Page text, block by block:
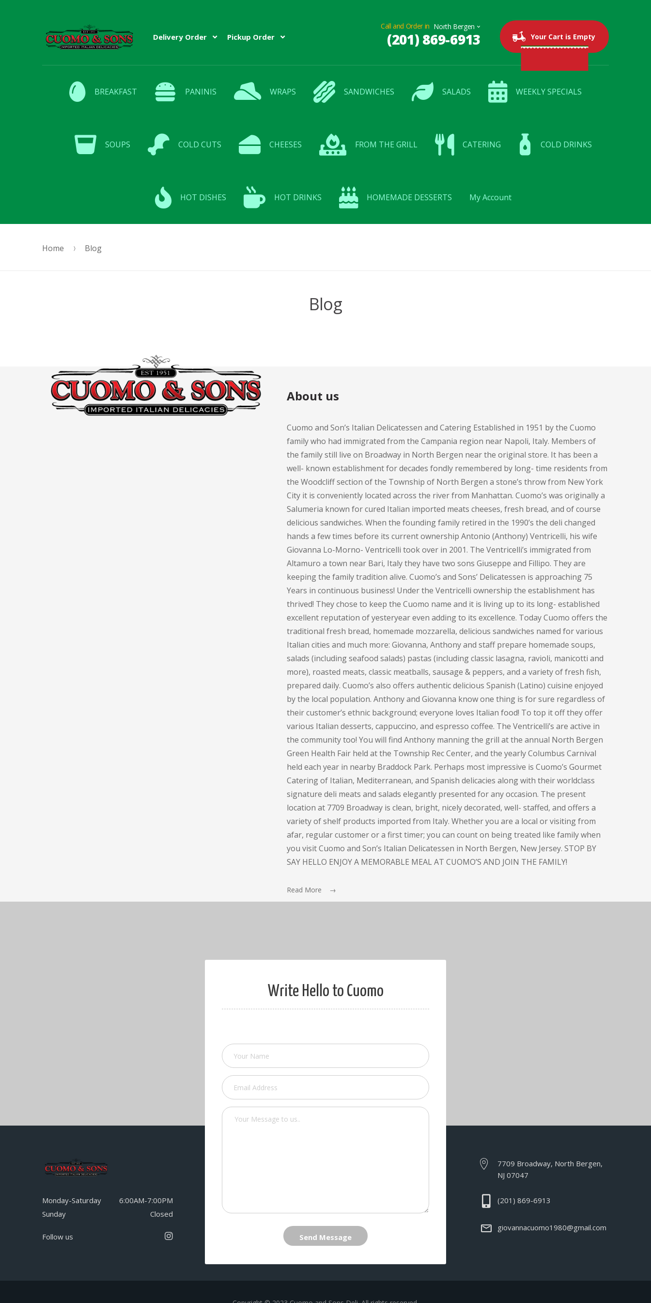
Delivery Order Pickup Order
Call and Order in
(201) 869-6913 Your Cart is Empty
0 items $0.00
BREAKFAST PANINIS WRAPS SANDWICHES SALADS WEEKLY SPECIALS
SOUPS COLD CUTS CHEESES FROM THE GRILL CATERING COLD DRINKS
HOT DISHES HOT DRINKS HOMEMADE DESSERTS My Account
Home Blog
Blog
About us
Cuomo and Son’s Italian Delicatessen and Catering Established in 1951 by the Cuomo
family who had immigrated from the Campania region near Napoli, Italy. Members of
the family still live on Broadway in North Bergen near the original store. It has been a
well- known establishment for decades fondly remembered by long- time residents from
the Woodcliff section of the Township of North Bergen a stone’s throw from New York
City it is conveniently located across the river from Manhattan. Cuomo’s was originally a
Salumeria known for cured Italian imported meats cheeses, fresh bread, and of course
delicious sandwiches. When the founding family retired in the 1990’s the deli changed
hands a few times before its current ownership Antonio (Anthony) Ventricelli, his wife
Giovanna Lo-Morno- Ventricelli took over in 2001. The Ventricelli’s immigrated from
Altamuro a town near Bari, Italy they have two sons Giuseppe and Fillipo. They are
keeping the family tradition alive. Cuomo’s and Sons’ Delicatessen is approaching 75
Years in continuous business! Under the Ventricelli ownership the establishment has
thrived! They chose to keep the Cuomo name and it is living up to its long- established
excellent reputation of yesteryear even adding to its excellence. Today Cuomo offers the
traditional fresh bread, homemade mozzarella, delicious sandwiches named for various
Italian cities and much more: Giovanna, Anthony and staff prepare homemade soups,
salads (including seafood salads) pastas (including classic lasagna, ravioli, manicotti and
more), roasted meats, classic meatballs, sausage & peppers, and a variety of fresh fish,
prepared daily. Cuomo’s also offers authentic delicious Spanish (Latino) cuisine enjoyed
by the local population. Anthony and Giovanna know one thing is for sure regardless of
their customer’s ethnic background; everyone loves Italian food! To top it off they offer
various Italian desserts, cappuccino, and espresso coffee. The Ventricelli’s are active in
the community too! You will find Anthony manning the grill at the annual North Bergen
Green Health Fair held at the Township Rec Center, and the yearly Columbus Carnival
held each year in nearby Braddock Park. Perhaps most impressive is Cuomo’s Gourmet
Catering of Italian, Mediterranean, and Spanish delicacies along with their worldclass
signature deli meats and salads elegantly presented for any occasion. The present
location at 7709 Broadway is clean, bright, nicely decorated, well- staffed, and offers a
variety of shelf products imported from Italy. Whether you are a local or visiting from
afar, regular customer or a first timer; you can count on being treated like family when
you visit Cuomo and Son’s Italian Delicatessen in North Bergen, New Jersey. STOP BY
SAY HELLO ENJOY A MEMORABLE MEAL AT CUOMO’S AND JOIN THE FAMILY!
Read More →
Monday-Saturday
6:00AM-7:00PM
Sunday
Closed
Follow us
Write Hello to Cuomo
Send Message
7709 Broadway, North Bergen,
NJ 07047
(201) 869-6913
giovannacuomo1980@gmail.com